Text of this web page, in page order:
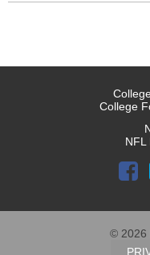
College
NFL
© 2026